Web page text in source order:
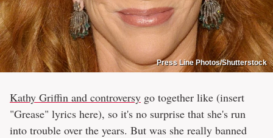
Press Line Photos/Shutterstock
Kathy Griffin and controversy go together like (insert
"Grease" lyrics here), so it's no surprise that she's run
into trouble over the years. But was she really banned